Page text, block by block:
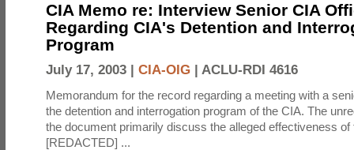
CIA Memo re: Interview Senior CIA
Regarding CIA's Detention and
Program
July 17, 2003 | CIA-OIG | ACLU-RDI 4616
Memorandum for the record regarding a meeting with a
the detention and interrogation program of the CIA. The
the document primarily discuss the alleged effectiveness of
[REDACTED] ...